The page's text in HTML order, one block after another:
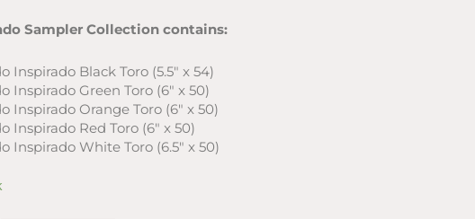
Sampler Collection contains:
Inspirado Black Toro (5.5″ x 54)
Inspirado Green Toro (6″ x 50)
Inspirado Orange Toro (6″ x 50)
Inspirado Red Toro (6″ x 50)
Inspirado White Toro (6.5″ x 50)